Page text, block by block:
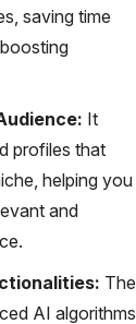
saving time
It
profiles that
helping you
and
The
AI algorithms